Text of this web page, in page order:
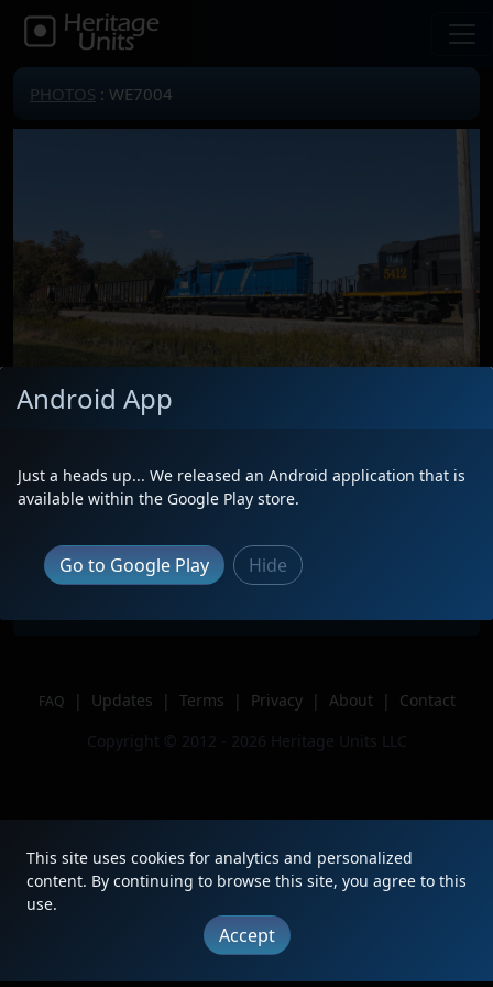
PHOTOS : WE7004
Description
Trailing 4th of 4 on WE 712
Author
Csx model railroading
FAQ | Updates | Terms | Privacy | About |
Contact
Copyright © 2012 - 2026 Heritage Units LLC
Android App
Just a heads up... We released an Android application that is
available within the Google Play store.
Go to Google Play Hide
This site uses cookies for analytics and personalized
content. By continuing to browse this site, you agree to this
use.
Accept